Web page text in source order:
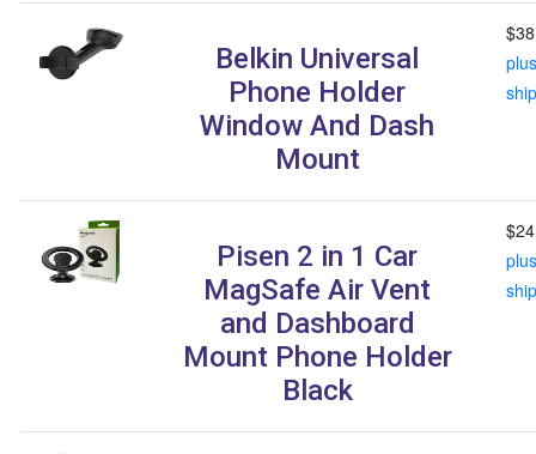
Belkin Universal
Phone Holder
Window And Dash
Mount
plus
Pisen 2 in 1 Car
MagSafe Air Vent
and Dashboard
Mount Phone Holder
Black
plus